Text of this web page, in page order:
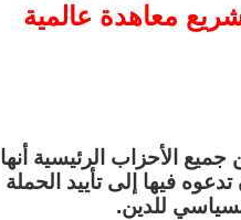
معاهدة عالمية
بريطانياً من جميع الأحزاب الرئيسية أنها
فيها إلى تأييد الحملة
للدين.